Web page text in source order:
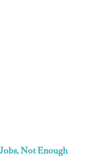
Not Enough